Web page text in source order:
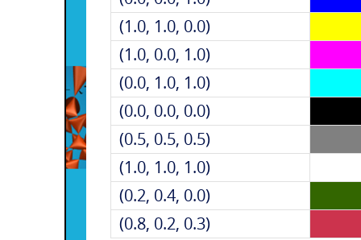
(1.0, 1.0, 0.0)
(1.0, 0.0, 1.0)
(0.0, 1.0, 1.0)
(0.0, 0.0, 0.0)
(0.5, 0.5, 0.5)
(1.0, 1.0, 1.0)
(0.2, 0.4, 0.0)
(0.8, 0.2, 0.3)